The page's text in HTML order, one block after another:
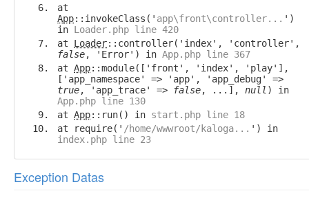
at
App::invokeClass(' app\front\controller... ')
in Loader.php line 420
at Loader::controller('index', 'controller',
false, 'Error') in App.php line 367
at App::module(['front', 'index', 'play'],
['app_namespace' => 'app', 'app_debug' =>
true, 'app_trace' => false, ...], null ) in
App.php line 130
at App::run() in start.php line 18
at require(' /home/wwwroot/kaloga... ') in
index.php line 23
Exception Datas